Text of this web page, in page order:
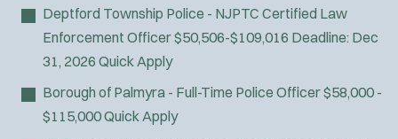
Deptford Township Police - NJPTC Certified Law
Enforcement Officer$50,506-$109,016 Deadline: Dec
31, 2026 Quick Apply
Borough of Palmyra - Full-Time Police Officer$58,000 -
$115,000Quick Apply